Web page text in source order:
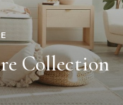
Collection